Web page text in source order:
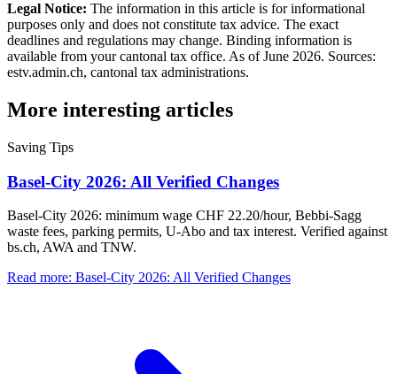
Legal Notice: The information in this article is for informational
purposes only and does not constitute tax advice. The exact
deadlines and regulations may change. Binding information is
available from your cantonal tax office. As of June 2026. Sources:
estv.admin.ch, cantonal tax administrations.
More interesting articles
Saving Tips
Basel-City 2026: All Verified Changes
Basel-City 2026: minimum wage CHF 22.20/hour, Bebbi-Sagg
waste fees, parking permits, U-Abo and tax interest. Verified against
bs.ch, AWA and TNW.
Read more: Basel-City 2026: All Verified Changes